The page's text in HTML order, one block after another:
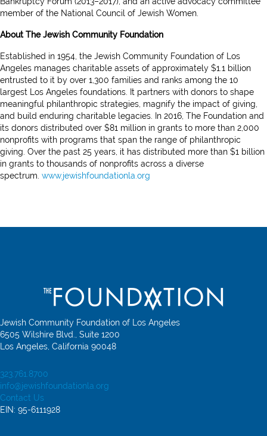
member of the National Council of Jewish Women.
About The Jewish Community Foundation
Established in 1954, the Jewish Community Foundation of Los
Angeles manages charitable assets of approximately $1.1 billion
entrusted to it by over 1,300 families and ranks among the 10
largest Los Angeles foundations. It partners with donors to shape
meaningful philanthropic strategies, magnify the impact of giving,
and build enduring charitable legacies. In 2016, The Foundation and
its donors distributed over $81 million in grants to more than 2,000
nonprofits with programs that span the range of philanthropic
giving. Over the past 25 years, it has distributed more than $1 billion
in grants to thousands of nonprofits across a diverse
spectrum. www.jewishfoundationla.org
Jewish Community Foundation of Los Angeles
6505 Wilshire Blvd., Suite 1200
Los Angeles, California 90048
323.761.8700
info@jewishfoundationla.org
Contact Us
EIN: 95-6111928